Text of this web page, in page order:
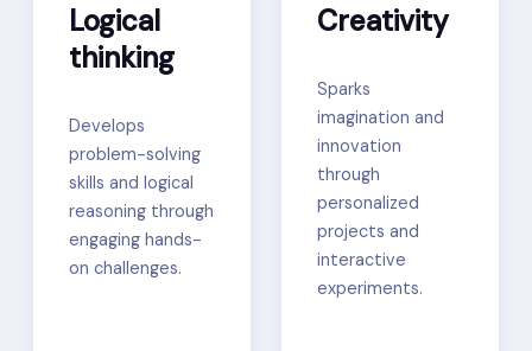
Logical
thinking
Develops
problem-solving
skills and logical
reasoning through
engaging hands-
on challenges.
Creativity
Sparks
imagination and
innovation
through
personalized
projects and
interactive
experiments.